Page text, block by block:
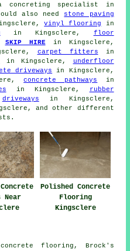
concreting specialist in
also need stone paving
vinyl flooring
in
in Kingsclere, floor
SKIP HIREin Kingsclere,
carpet fitters in
in Kingsclere,
underfloor
driveways in Kingsclere,
concrete pathways
in
in Kingsclere,
rubber
driveways in Kingsclere,
and other different
Near
Polished Concrete
Flooring
Kingsclere
flooring, Brock's